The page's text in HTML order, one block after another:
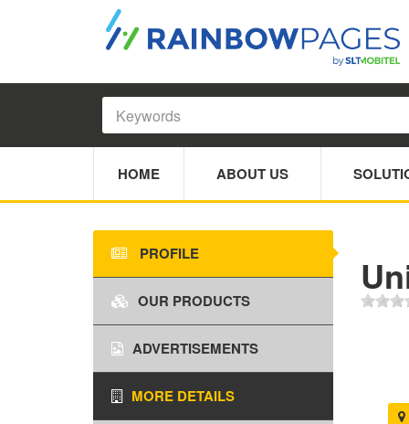
HOME ABOUT US
PROFILE
OUR PRODUCTS
ADVERTISEMENTS
MORE DETAILS